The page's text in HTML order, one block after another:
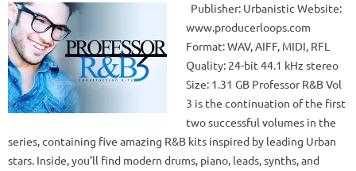
Publisher: Urbanistic Website:
www.producerloops.com
Format: WAV, AIFF, MIDI, RFL
Quality: 24-bit 44.1 kHz stereo
Size: 1.31 GB Professor R&B Vol
3 is the continuation of the first
two successful volumes in the
series, containing five amazing R&B kits inspired by leading Urban
stars. Inside, you’ll find modern drums, piano, leads, synths, and